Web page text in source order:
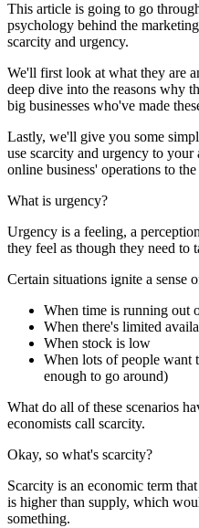
This article is going to go
psychology behind the
scarcity and urgency.
We'll first look at what they are
deep dive into the reasons why
big businesses who've made
Lastly, we'll give you some
use scarcity and urgency to
online business' operations to
What is urgency?
Urgency is a feeling, a
they feel as though they need to
Certain situations ignite a sense
When time is running out
When there's limited
When stock is low
When lots of people want
enough to go around)
What do all of these scenarios
economists call scarcity.
Okay, so what's scarcity?
Scarcity is an economic term
is higher than supply, which
something.